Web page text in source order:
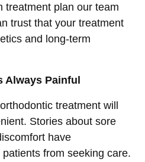
treatment plan our team
trust that your treatment
and long-term
Always Painful
treatment will
Stories about sore
have
from seeking care.